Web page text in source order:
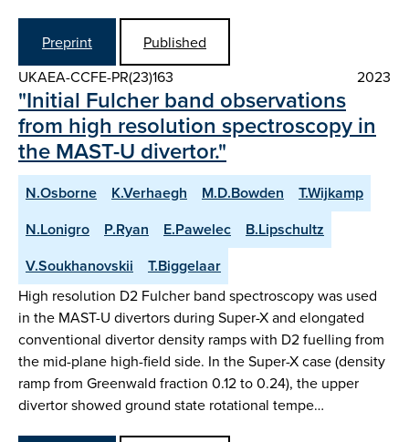
Preprint
Published
UKAEA-CCFE-PR(23)163
2023
"Initial Fulcher band observations
from high resolution spectroscopy in
the MAST-U divertor."
N.Osborne K.Verhaegh M.D.Bowden
T.Wijkamp
N.Lonigro
P.Ryan E.Pawelec
B.Lipschultz
V.Soukhanovskii
T.Biggelaar
High resolution D2 Fulcher band spectroscopy was used
in the MAST-U divertors during Super-X and elongated
conventional divertor density ramps with D2 fuelling from
the mid-plane high-field side. In the Super-X case (density
ramp from Greenwald fraction 0.12 to 0.24), the upper
divertor showed ground state rotational tempe…